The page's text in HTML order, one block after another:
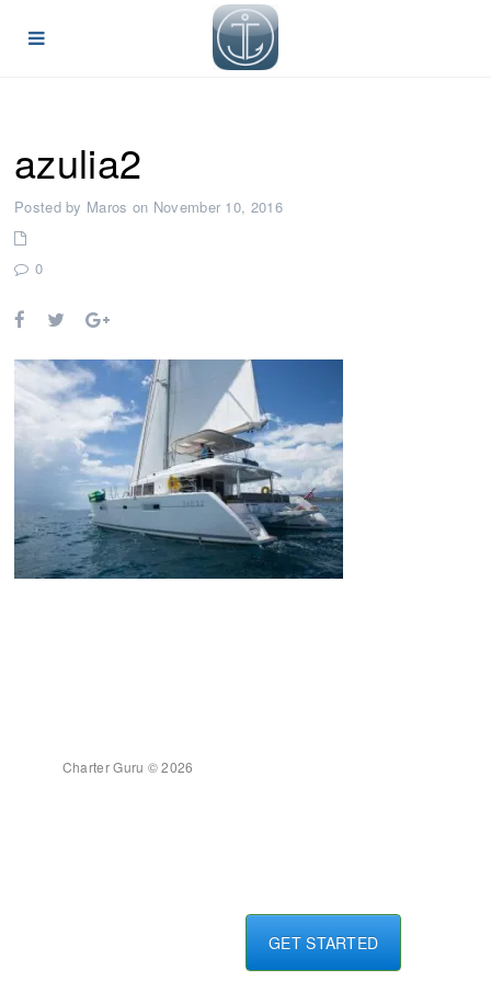
azulia2
Posted by Maros on November 10, 2016
0
GET STARTED
Charter Guru © 2026